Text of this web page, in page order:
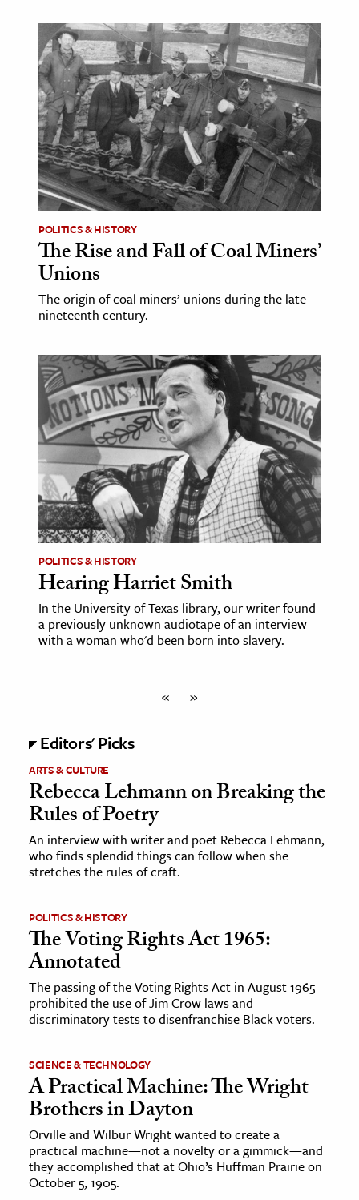
POLITICS & HISTORY
The Rise and Fall of Coal Miners’
Unions
The origin of coal miners’ unions during the late
nineteenth century.
POLITICS & HISTORY
Hearing Harriet Smith
In the University of Texas library, our writer found
a previously unknown audiotape of an interview
with a woman who'd been born into slavery.
« »
Editors' Picks
ARTS & CULTURE
Rebecca Lehmann on Breaking the
Rules of Poetry
An interview with writer and poet Rebecca Lehmann,
who finds splendid things can follow when she
stretches the rules of craft.
POLITICS & HISTORY
The Voting Rights Act 1965:
Annotated
The passing of the Voting Rights Act in August 1965
prohibited the use of Jim Crow laws and
discriminatory tests to disenfranchise Black voters.
SCIENCE & TECHNOLOGY
A Practical Machine: The Wright
Brothers in Dayton
Orville and Wilbur Wright wanted to create a
practical machine—not a novelty or a gimmick—and
they accomplished that at Ohio’s Huffman Prairie on
October 5, 1905.